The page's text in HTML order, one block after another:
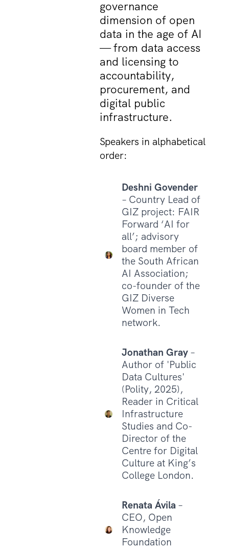
governance
dimension of open
data in the age of AI
— from data access
and licensing to
accountability,
procurement, and
digital public
infrastructure.
Speakers in alphabetical
order:
Deshni Govender
– Country Lead of
GIZ project: FAIR
Forward ‘AI for
all’; advisory
board member of
the South African
AI Association;
co-founder of the
GIZ Diverse
Women in Tech
network.
Jonathan Gray –
Author of 'Public
Data Cultures'
(Polity, 2025),
Reader in Critical
Infrastructure
Studies and Co-
Director of the
Centre for Digital
Culture at King’s
College London.
Renata Ávila –
CEO, Open
Knowledge
Foundation